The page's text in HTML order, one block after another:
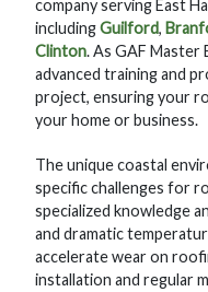
company serving East
includingGuilford,
Clinton. As GAF
advanced training and
project, ensuring your
your home or business.
The unique coastal
specific challenges for
specialized knowledge
and dramatic
accelerate wear on
installation and regular